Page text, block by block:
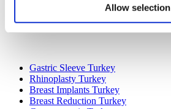
Allow selection
Gastric Sleeve Turkey
Rhinoplasty Turkey
Breast Implants Turkey
Breast Reduction Turkey